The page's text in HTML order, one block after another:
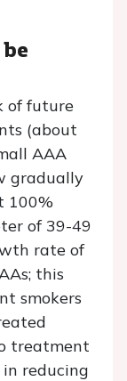
of future
(about
AAA
gradually
100%
of 39-49
rate of
this
smokers
treatment
reducing